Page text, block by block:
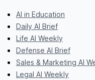
AI in Education
Daily AI Brief
Life AI Weekly
Defense AI Brief
Sales & Marketing AI
Legal AI Weekly